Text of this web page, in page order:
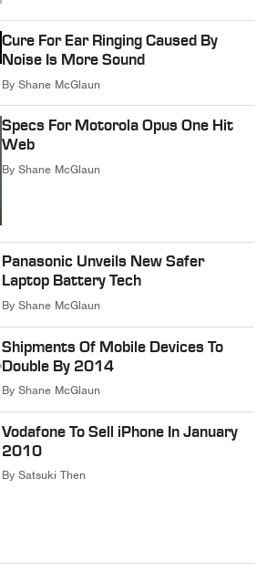
Cure For Ear Ringing Caused By
Noise Is More Sound
By Shane McGlaun
Specs For Motorola Opus One Hit
Web
By Shane McGlaun
Panasonic Unveils New Safer
Laptop Battery Tech
By Shane McGlaun
Shipments Of Mobile Devices To
Double By 2014
By Shane McGlaun
Vodafone To Sell iPhone In January
2010
By Satsuki Then